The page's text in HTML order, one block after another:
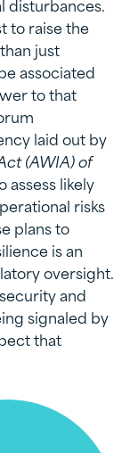
to raise the
just
associated
to that
laid out by
(AWIA) of
assess likely
risks
plans to
is an
oversight.
and
signaled by
that